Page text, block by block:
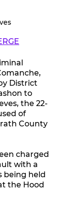
District
to
the 22-
of
County
charged
with a
being held
the Hood